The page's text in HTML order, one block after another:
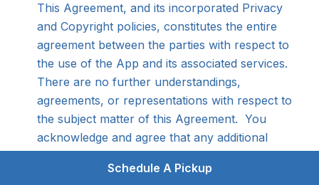
Schedule A Pickup
This Agreement, and its incorporated Privacy
and Copyright policies, constitutes the entire
agreement between the parties with respect to
the use of the App and its associated services.
There are no further understandings,
agreements, or representations with respect to
the subject matter of this Agreement. You
acknowledge and agree that any additional
communication from you will not bind The